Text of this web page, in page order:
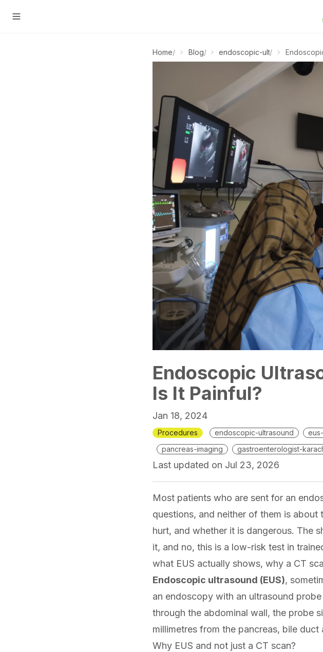
Home/ Blog/ endoscopic-ultrasound
/
Endoscopic
Is It Painful?
Jan 18, 2024
Procedures endoscopic-ultrasound
pancreas-imaging
gastroenterologist-
Last updated on Jul 23, 2026
Most patients who are sent for an
questions, and neither of them is
hurt, and whether it is dangerous. The
it, and no, this is a low-risk test in
what EUS actually shows, why a CT
Endoscopic ultrasound (EUS),
an endoscopy with an ultrasound
through the abdominal wall, the probe
millimetres from the pancreas, bile duct
Why EUS and not just a CT scan?